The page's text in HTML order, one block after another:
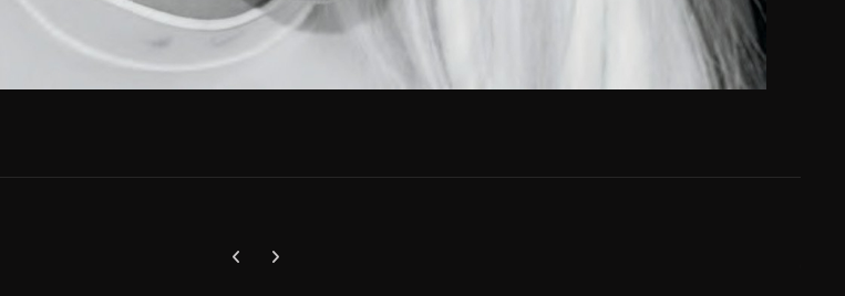
Previous carousel slide
Next carousel slide